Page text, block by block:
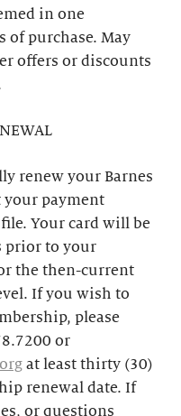
in one
of purchase. May
offers or discounts
renew your Barnes
your payment
Your card will be
prior to your
the then-current
If you wish to
please
or
at least thirty (30)
renewal date. If
or questions